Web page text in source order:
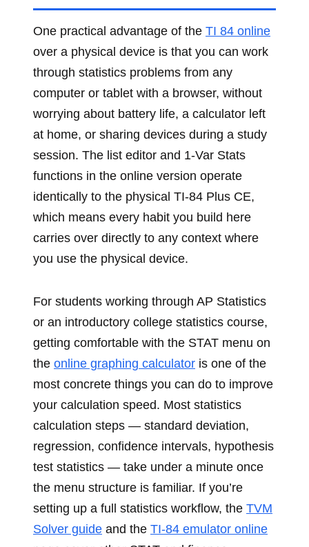
One practical advantage of the TI 84 online
over a physical device is that you can work
through statistics problems from any
computer or tablet with a browser, without
worrying about battery life, a calculator left
at home, or sharing devices during a study
session. The list editor and 1-Var Stats
functions in the online version operate
identically to the physical TI-84 Plus CE,
which means every habit you build here
carries over directly to any context where
you use the physical device.
For students working through AP Statistics
or an introductory college statistics course,
getting comfortable with the STAT menu on
the online graphing calculator is one of the
most concrete things you can do to improve
your calculation speed. Most statistics
calculation steps — standard deviation,
regression, confidence intervals, hypothesis
test statistics — take under a minute once
the menu structure is familiar. If you’re
setting up a full statistics workflow, the TVM
Solver guide and the TI-84 emulator online